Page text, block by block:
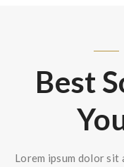
Best
Lorem ipsum dolor sit